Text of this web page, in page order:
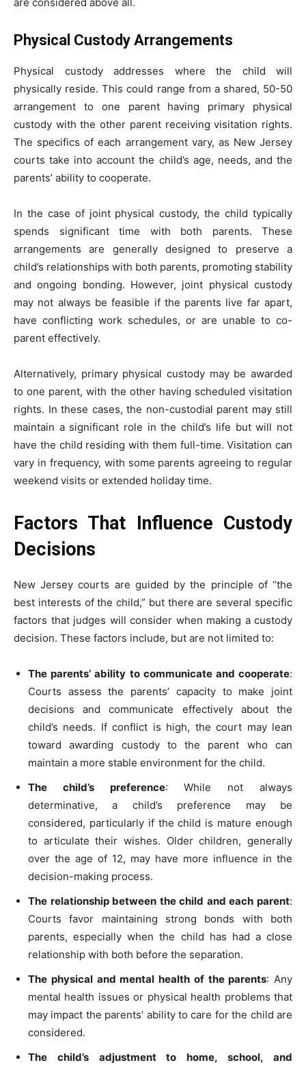
Physical Custody Arrangements
Physical custody addresses where the child will
physically reside. This could range from a shared, 50-50
arrangement to one parent having primary physical
custody with the other parent receiving visitation rights.
The specifics of each arrangement vary, as New Jersey
courts take into account the child’s age, needs, and the
parents’ ability to cooperate.
In the case of joint physical custody, the child typically
spends significant time with both parents. These
arrangements are generally designed to preserve a
child’s relationships with both parents, promoting stability
and ongoing bonding. However, joint physical custody
may not always be feasible if the parents live far apart,
have conflicting work schedules, or are unable to co-
parent effectively.
Alternatively, primary physical custody may be awarded
to one parent, with the other having scheduled visitation
rights. In these cases, the non-custodial parent may still
maintain a significant role in the child’s life but will not
have the child residing with them full-time. Visitation can
vary in frequency, with some parents agreeing to regular
weekend visits or extended holiday time.
Factors That Influence Custody
Decisions
New Jersey courts are guided by the principle of “the
best interests of the child,” but there are several specific
factors that judges will consider when making a custody
decision. These factors include, but are not limited to:
The parents’ ability to communicate and cooperate:
Courts assess the parents’ capacity to make joint
decisions and communicate effectively about the
child’s needs. If conflict is high, the court may lean
toward awarding custody to the parent who can
maintain a more stable environment for the child.
The child’s preference: While not always
determinative, a child’s preference may be
considered, particularly if the child is mature enough
to articulate their wishes. Older children, generally
over the age of 12, may have more influence in the
decision-making process.
The relationship between the child and each parent:
Courts favor maintaining strong bonds with both
parents, especially when the child has had a close
relationship with both before the separation.
The physical and mental health of the parents: Any
mental health issues or physical health problems that
may impact the parents’ ability to care for the child are
considered.
The child’s adjustment to home, school, and